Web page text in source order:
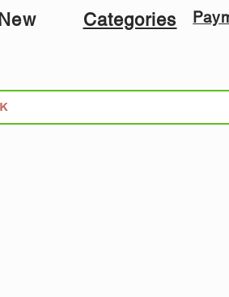
New Categories